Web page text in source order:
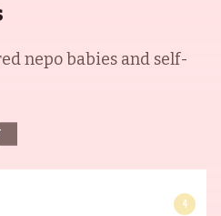
nepo babies and self-
4